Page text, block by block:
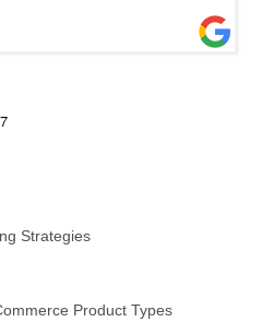
Strategies
Product Types